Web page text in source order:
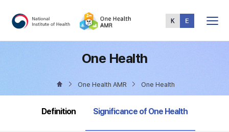
Menu
One Health
One Health AMR One Health
Definition selected
Significance of One Health